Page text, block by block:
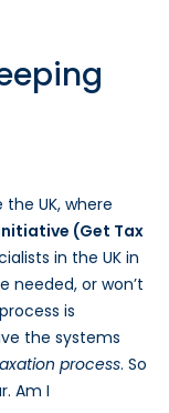
UK, where
(Get Tax
in the UK in
needed, or won’t
is
the systems
process. So
Am I